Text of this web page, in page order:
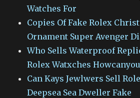
Watches For
Copies Of Fake Rolex
Ornament Super Avenger
Who Sells Waterproof
Rolex Watxches
Can Kays Jewlwers Sell
Deepsea Sea Dweller Fake